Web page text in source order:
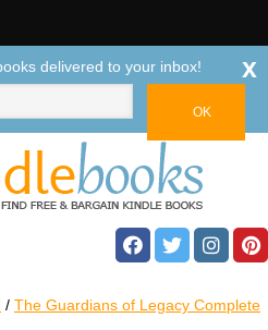
/ The Guardians of Legacy Complete
delivered to your inbox! x